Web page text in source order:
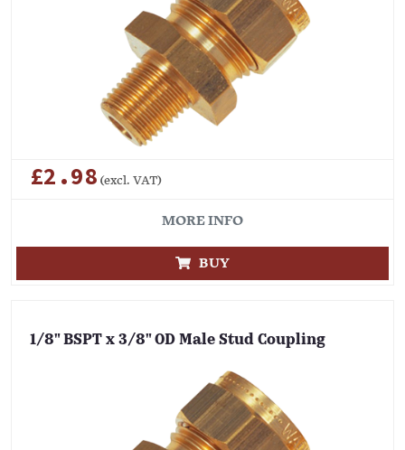
£2.98 (excl. VAT)
MORE INFO
BUY
1/8" BSPT x 3/8" OD Male Stud Coupling